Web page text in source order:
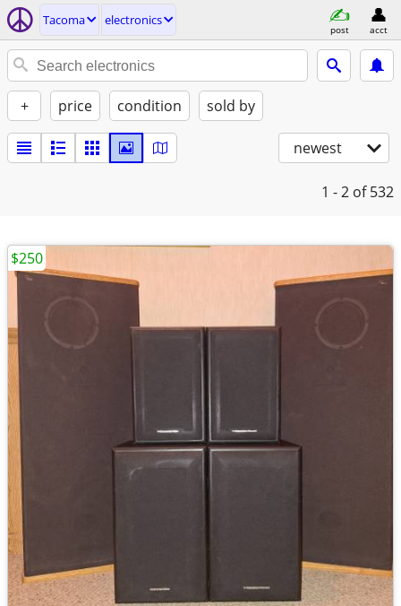
Tacoma electronics
post acct
+ price condition sold by
newest
1 - 2 of 532
$250